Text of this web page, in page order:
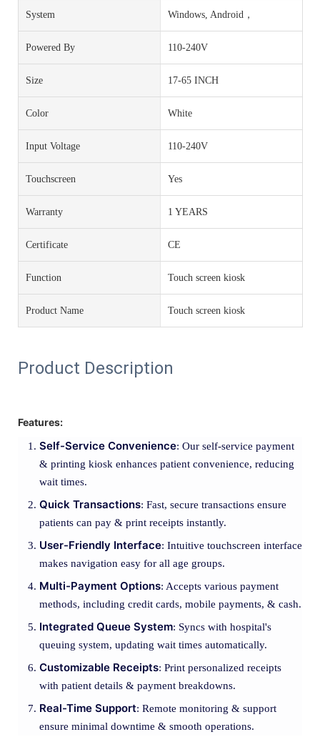
System Windows, Android，
Powered By 110-240V
Size 17-65 INCH
Color White
Input Voltage 110-240V
Touchscreen Yes
Warranty 1 YEARS
Certificate CE
Function Touch screen kiosk
Product Name Touch screen kiosk
Product Description
Features:
Self-Service Convenience: Our self-service payment
& printing kiosk enhances patient convenience, reducing
wait times.
Quick Transactions: Fast, secure transactions ensure
patients can pay & print receipts instantly.
User-Friendly Interface: Intuitive touchscreen interface
makes navigation easy for all age groups.
Multi-Payment Options: Accepts various payment
methods, including credit cards, mobile payments, & cash.
Integrated Queue System: Syncs with hospital's
queuing system, updating wait times automatically.
Customizable Receipts: Print personalized receipts
with patient details & payment breakdowns.
Real-Time Support: Remote monitoring & support
ensure minimal downtime & smooth operations.